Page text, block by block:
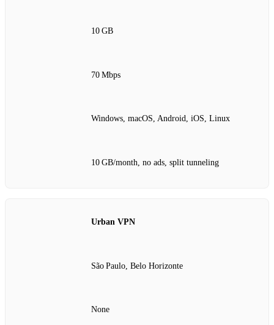
10 GB
70 Mbps
Windows, macOS, Android, iOS, Linux
10 GB/month, no ads, split tunneling
Urban VPN
São Paulo, Belo Horizonte
None